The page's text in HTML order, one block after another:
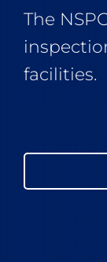
The
facilities.